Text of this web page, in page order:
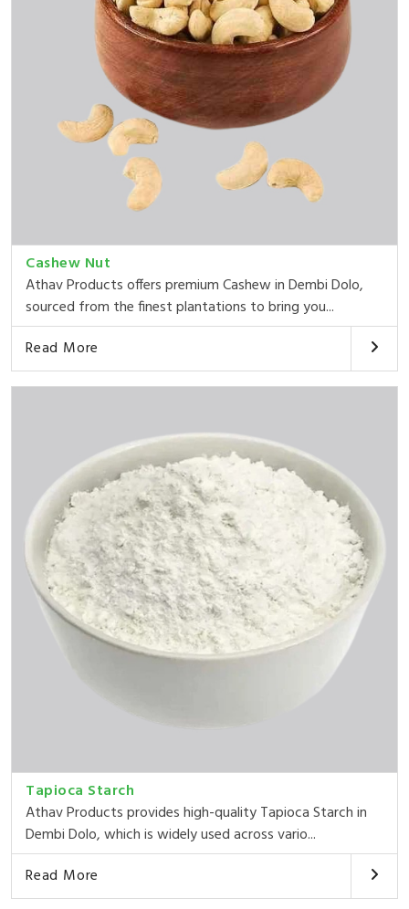
Cashew Nut
Athav Products offers premium Cashew in Dembi Dolo,
sourced from the finest plantations to bring you...
Read More
Tapioca Starch
Athav Products provides high-quality Tapioca Starch in
Dembi Dolo, which is widely used across vario...
Read More